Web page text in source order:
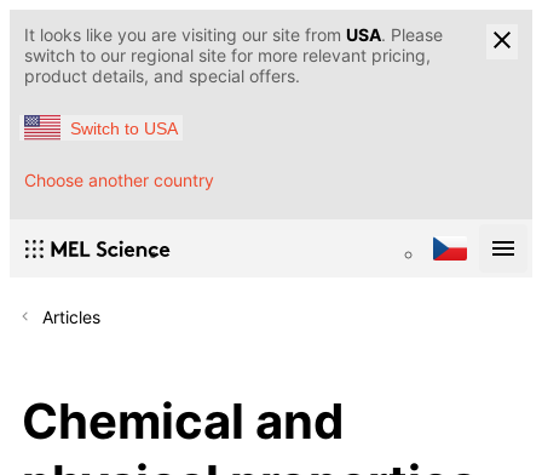
It looks like you are visiting our site from USA. Please
switch to our regional site for more relevant pricing,
product details, and special offers.
Switch to USA
Choose another country
Articles
Chemical and